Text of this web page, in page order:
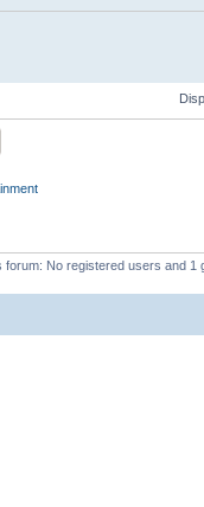
forum: No registered users and 1